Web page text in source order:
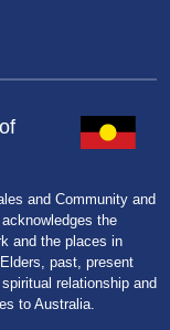
and Community and
the
and the places in
past, present
relationship and
to Australia.